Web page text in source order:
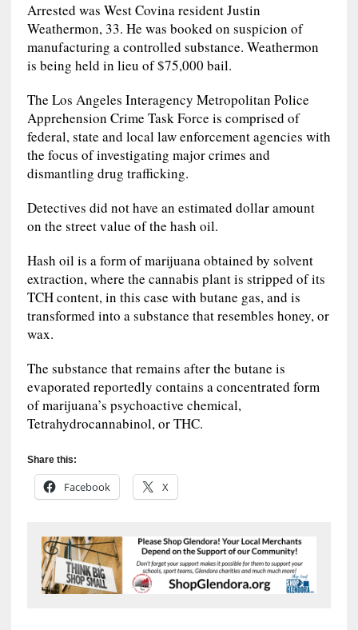
Arrested was West Covina resident Justin
Weathermon, 33. He was booked on suspicion of
manufacturing a controlled substance. Weathermon
is being held in lieu of $75,000 bail.
The Los Angeles Interagency Metropolitan Police
Apprehension Crime Task Force is comprised of
federal, state and local law enforcement agencies with
the focus of investigating major crimes and
dismantling drug trafficking.
Detectives did not have an estimated dollar amount
on the street value of the hash oil.
Hash oil is a form of marijuana obtained by solvent
extraction, where the cannabis plant is stripped of its
TCH content, in this case with butane gas, and is
transformed into a substance that resembles honey, or
wax.
The substance that remains after the butane is
evaporated reportedly contains a concentrated form
of marijuana’s psychoactive chemical,
Tetrahydrocannabinol, or THC.
Share this:
Facebook X